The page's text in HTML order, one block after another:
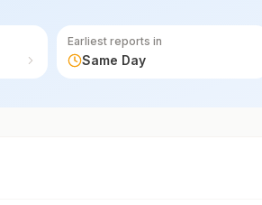
Earliest reports in
Same Day